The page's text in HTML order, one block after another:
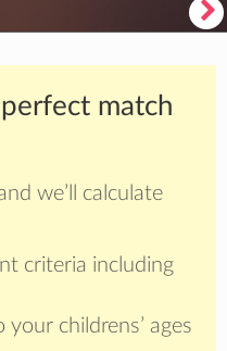
match
we’ll calculate
criteria including
your childrens’ ages